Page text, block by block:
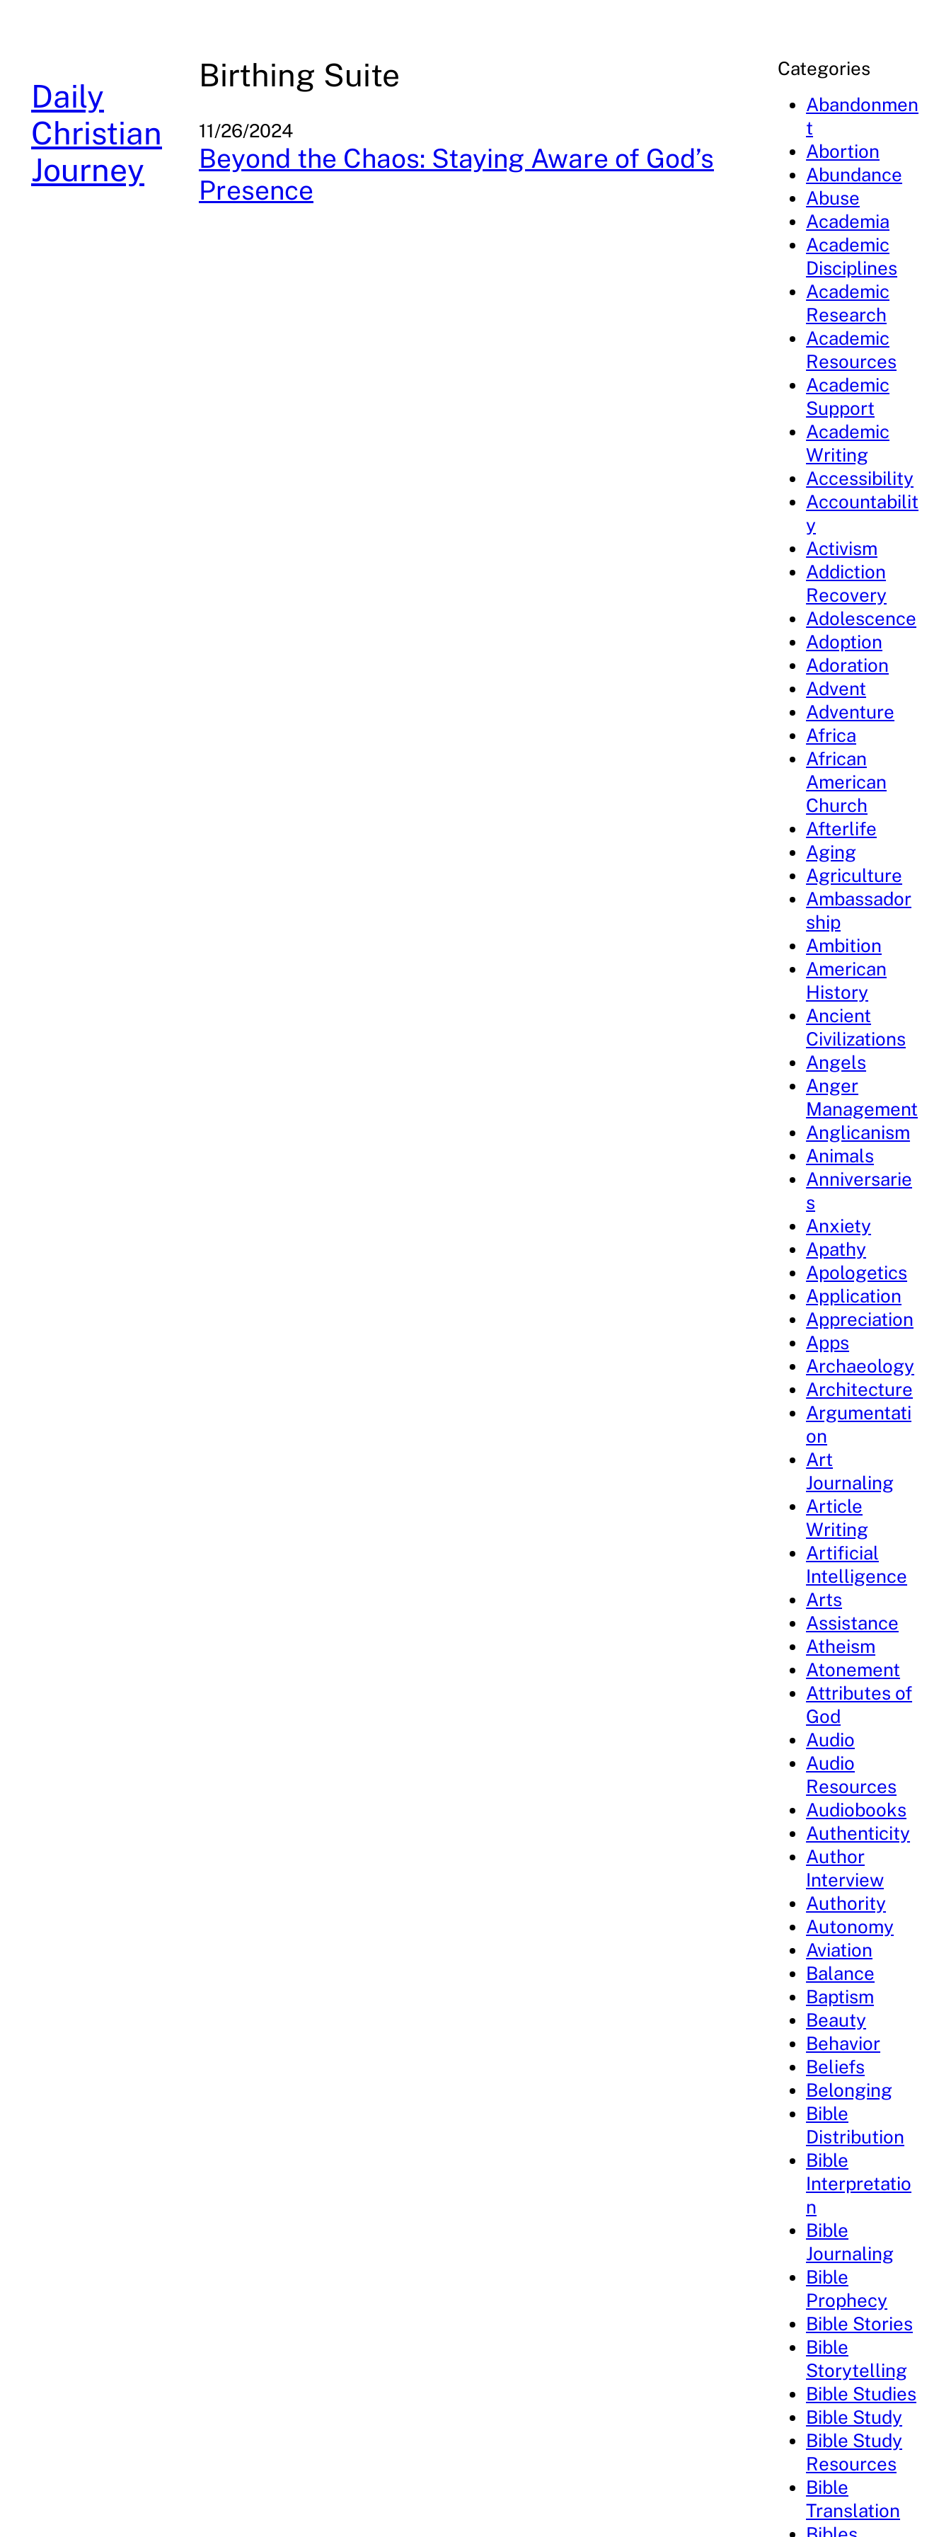
Daily
Christian
Journey
Birthing Suite
11/26/2024
Beyond the Chaos: Staying Aware of God’s
Presence
Categories
Abandonmen
t
Abortion
Abundance
Abuse
Academia
Academic
Disciplines
Academic
Research
Academic
Resources
Academic
Support
Academic
Writing
Accessibility
Accountabilit
y
Activism
Addiction
Recovery
Adolescence
Adoption
Adoration
Advent
Adventure
Africa
African
American
Church
Afterlife
Aging
Agriculture
Ambassador
ship
Ambition
American
History
Ancient
Civilizations
Angels
Anger
Management
Anglicanism
Animals
Anniversarie
s
Anxiety
Apathy
Apologetics
Application
Appreciation
Apps
Archaeology
Architecture
Argumentati
on
Art
Journaling
Article
Writing
Artificial
Intelligence
Arts
Assistance
Atheism
Atonement
Attributes of
God
Audio
Audio
Resources
Audiobooks
Authenticity
Author
Interview
Authority
Autonomy
Aviation
Balance
Baptism
Beauty
Behavior
Beliefs
Belonging
Bible
Distribution
Bible
Interpretatio
n
Bible
Journaling
Bible
Prophecy
Bible Stories
Bible
Storytelling
Bible Studies
Bible Study
Bible Study
Resources
Bible
Translation